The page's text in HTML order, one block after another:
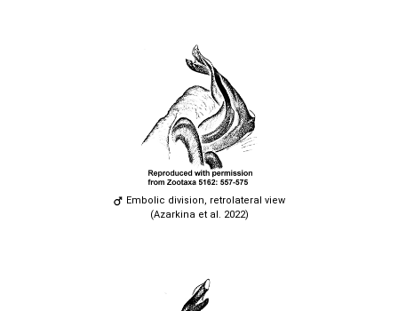
Embolic division, retrolateral view
(Azarkina et al. 2022)